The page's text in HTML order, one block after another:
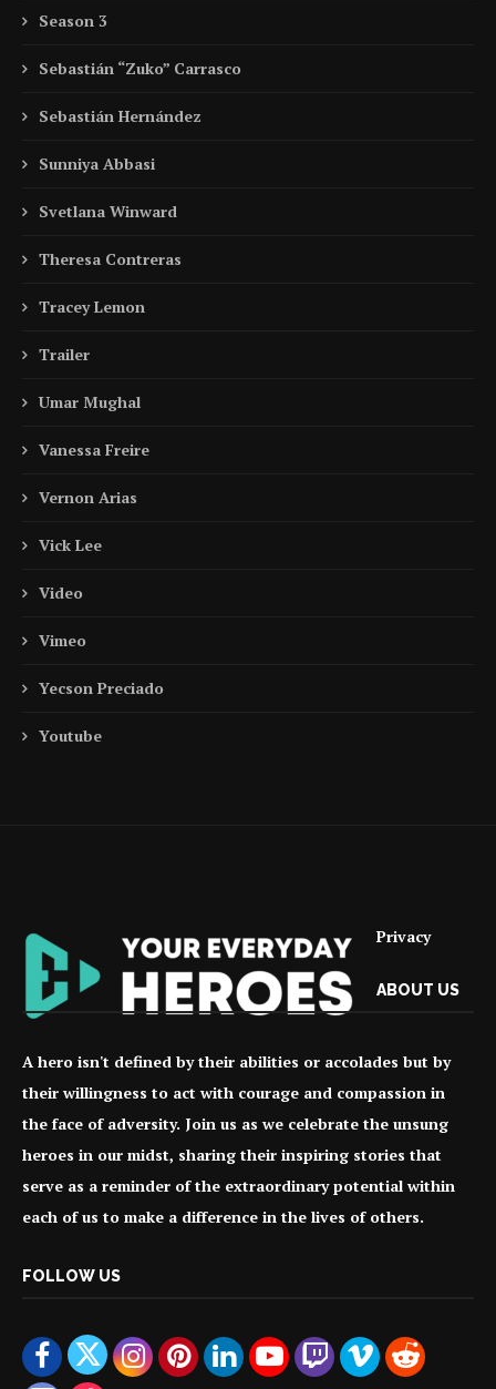
Season 3
Sebastián “Zuko” Carrasco
Sebastián Hernández
Sunniya Abbasi
Svetlana Winward
Theresa Contreras
Tracey Lemon
Trailer
Umar Mughal
Vanessa Freire
Vernon Arias
Vick Lee
Video
Vimeo
Yecson Preciado
Youtube
Privacy
ABOUT US
A hero isn't defined by their abilities or accolades but by
their willingness to act with courage and compassion in
the face of adversity. Join us as we celebrate the unsung
heroes in our midst, sharing their inspiring stories that
serve as a reminder of the extraordinary potential within
each of us to make a difference in the lives of others.
FOLLOW US